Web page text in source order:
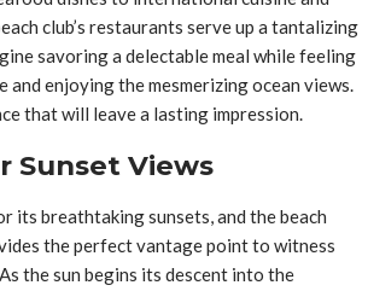
club’s restaurants serve up a tantalizing
savoring a delectable meal while feeling
and enjoying the mesmerizing ocean views.
that will leave a lasting impression.
Sunset Views
its breathtaking sunsets, and the beach
the perfect vantage point to witness
the sun begins its descent into the